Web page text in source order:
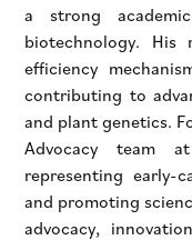
a strong
biotechnology. His
efficiency
contributing to
and plant genetics.
Advocacy team
representing early-
and promoting
advocacy,